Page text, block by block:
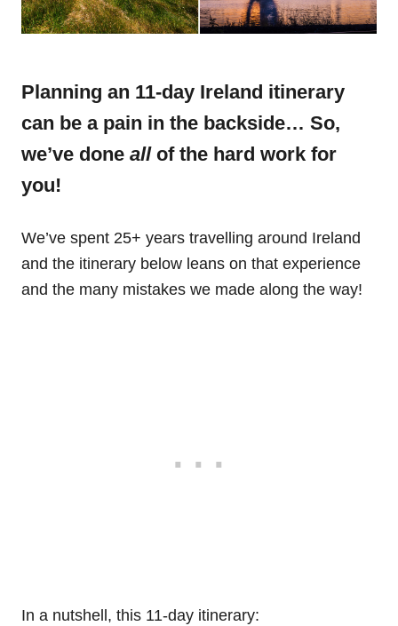
Planning an 11-day Ireland itinerary
can be a pain in the backside… So,
we’ve done all of the hard work for
you!
We’ve spent 25+ years travelling around Ireland
and the itinerary below leans on that experience
and the many mistakes we made along the way!
In a nutshell, this 11-day itinerary: